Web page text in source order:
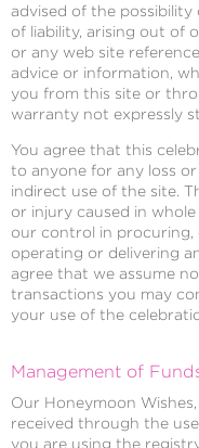
advised of the
of liability, arising out of
or any web site
advice or information,
you from this site or
warranty not expressly
You agree that this
to anyone for any loss
indirect use of the site.
or injury caused in
our control in procuring,
operating or delivering
agree that we assume
transactions you may
your use of the
Management of
Our Honeymoon
received through the
you are using the